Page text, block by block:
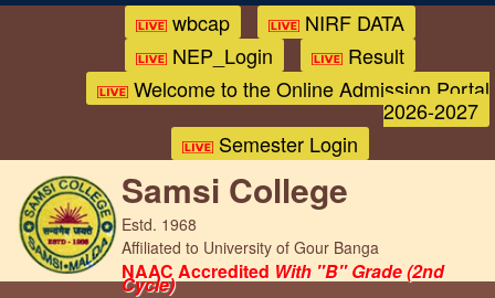
wbcap
NIRF DATA
NEP_Login
Result
Welcome to the Online Admission Portal
2026-2027
Semester Login
Samsi College
Estd. 1968
Affiliated to University of Gour Banga
NAAC Accredited With "B" Grade (2nd
Cycle)